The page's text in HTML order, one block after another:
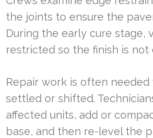
the joints to ensure the
During the early cure stage,
restricted so the finish is not
Repair work is often
settled or shifted.
affected units, add or
base, and then re-level the